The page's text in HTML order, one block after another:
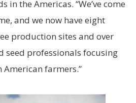
in the Americas. “We’ve come
and we now have eight
production sites and over
seed professionals focusing
American farmers.”